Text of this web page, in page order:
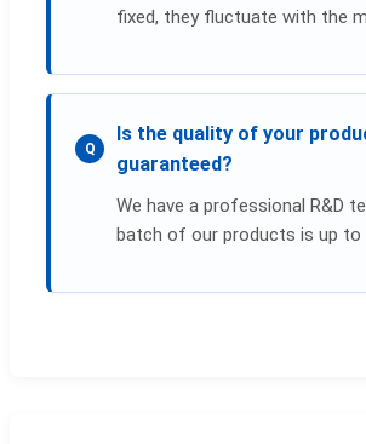
fixed, they fluctuate with the
Q
Is the quality of your
guaranteed?
We have a professional R&D
batch of our products is up to